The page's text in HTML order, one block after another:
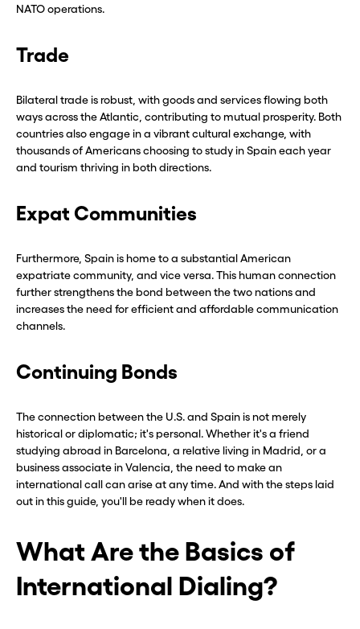
NATO operations.
Trade
Bilateral trade is robust, with goods and services flowing both
ways across the Atlantic, contributing to mutual prosperity. Both
countries also engage in a vibrant cultural exchange, with
thousands of Americans choosing to study in Spain each year
and tourism thriving in both directions.
Expat Communities
Furthermore, Spain is home to a substantial American
expatriate community, and vice versa. This human connection
further strengthens the bond between the two nations and
increases the need for efficient and affordable communication
channels.
Continuing Bonds
The connection between the U.S. and Spain is not merely
historical or diplomatic; it's personal. Whether it's a friend
studying abroad in Barcelona, a relative living in Madrid, or a
business associate in Valencia, the need to make an
international call can arise at any time. And with the steps laid
out in this guide, you'll be ready when it does.
What Are the Basics of
International Dialing?